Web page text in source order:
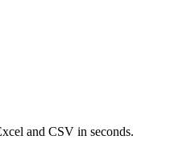
and CSV in seconds.